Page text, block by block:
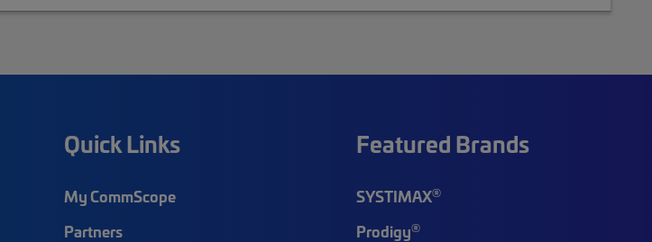
Quick Links
My CommScope
Partners
Featured Brands
SYSTIMAX®
Prodigy®